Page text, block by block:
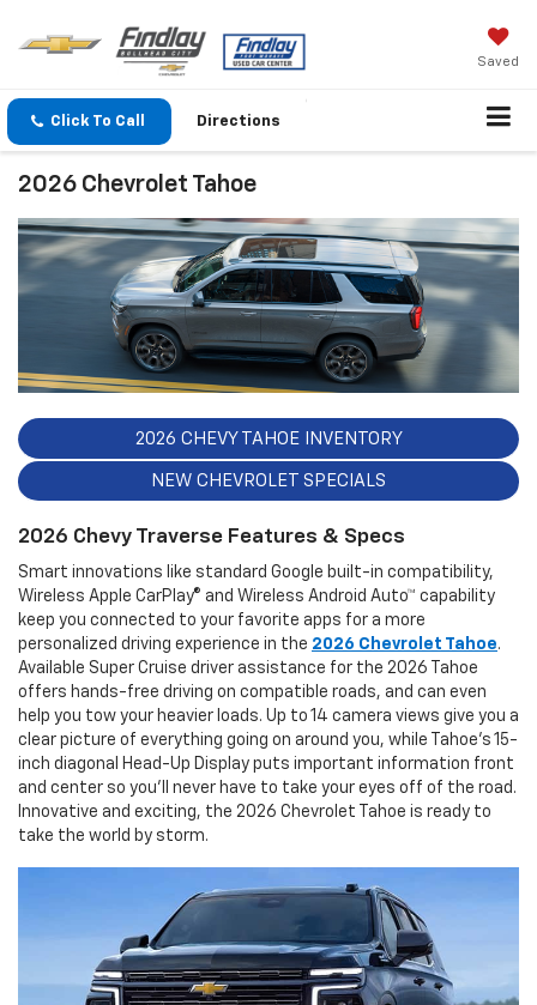
Saved
Click To Call Directions
2026 Chevrolet Tahoe
2026 CHEVY TAHOE INVENTORY
NEW CHEVROLET SPECIALS
2026 Chevy Traverse Features & Specs
Smart innovations like standard Google built-in compatibility,
Wireless Apple CarPlay® and Wireless Android Auto™ capability
keep you connected to your favorite apps for a more
personalized driving experience in the 2026 Chevrolet Tahoe.
Available Super Cruise driver assistance for the 2026 Tahoe
offers hands-free driving on compatible roads, and can even
help you tow your heavier loads. Up to 14 camera views give you a
clear picture of everything going on around you, while Tahoe's 15-
inch diagonal Head-Up Display puts important information front
and center so you'll never have to take your eyes off of the road.
Innovative and exciting, the 2026 Chevrolet Tahoe is ready to
take the world by storm.